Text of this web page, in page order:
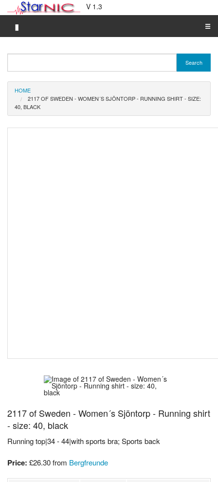
V 1.3
▮ ☰
Merchant A-Z
Search
HOME
2117 OF SWEDEN - WOMEN´S SJÖNTORP - RUNNING SHIRT - SIZE:
40, BLACK
2117 of Sweden - Women´s Sjöntorp - Running shirt
- size: 40, black
Running top|34 - 44|with sports bra; Sports back
Price: £26.30from Bergfreunde